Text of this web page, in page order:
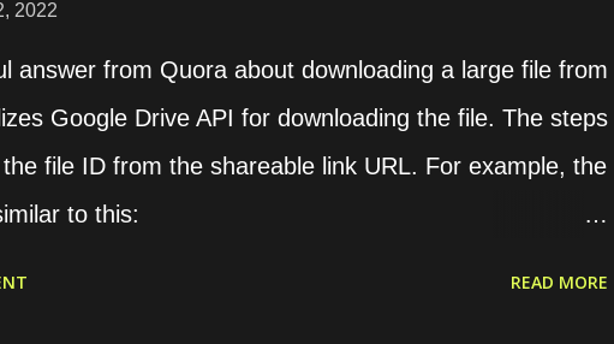
2022
answer from Quora about downloading a large file from
Google Drive API for downloading the file. The steps
file ID from the shareable link URL. For example, the
to this:
READ MORE